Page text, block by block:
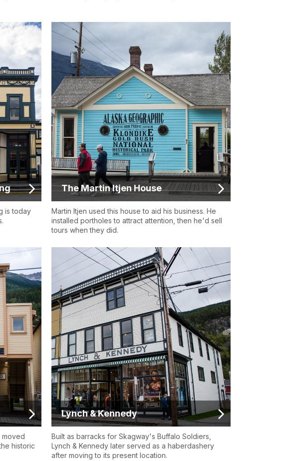
is today
The Martin Itjen House
Martin Itjen used this house to aid his business. He
installed portholes to attract attention, then he'd sell
tours when they did.
moved
historic
Lynch & Kennedy
Built as barracks for Skagway's Buffalo Soldiers,
Lynch & Kennedy later served as a haberdashery
after moving to its present location.